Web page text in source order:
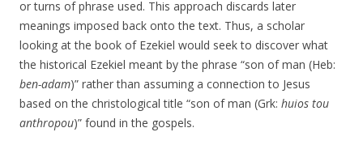
or turns of phrase used. This approach discards later
meanings imposed back onto the text. Thus, a scholar
looking at the book of Ezekiel would seek to discover what
the historical Ezekiel meant by the phrase “son of man (Heb:
ben-adam)” rather than assuming a connection to Jesus
based on the christological title “son of man (Grk: huios tou
anthropou)” found in the gospels.